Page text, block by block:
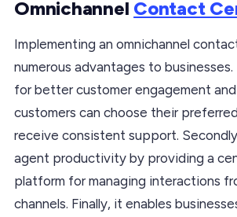
Omnichannel Contact
Implementing an omnichannel
numerous advantages to businesses.
for better customer engagement
customers can choose their
receive consistent support.
agent productivity by providing a
platform for managing interactions
channels. Finally, it enables